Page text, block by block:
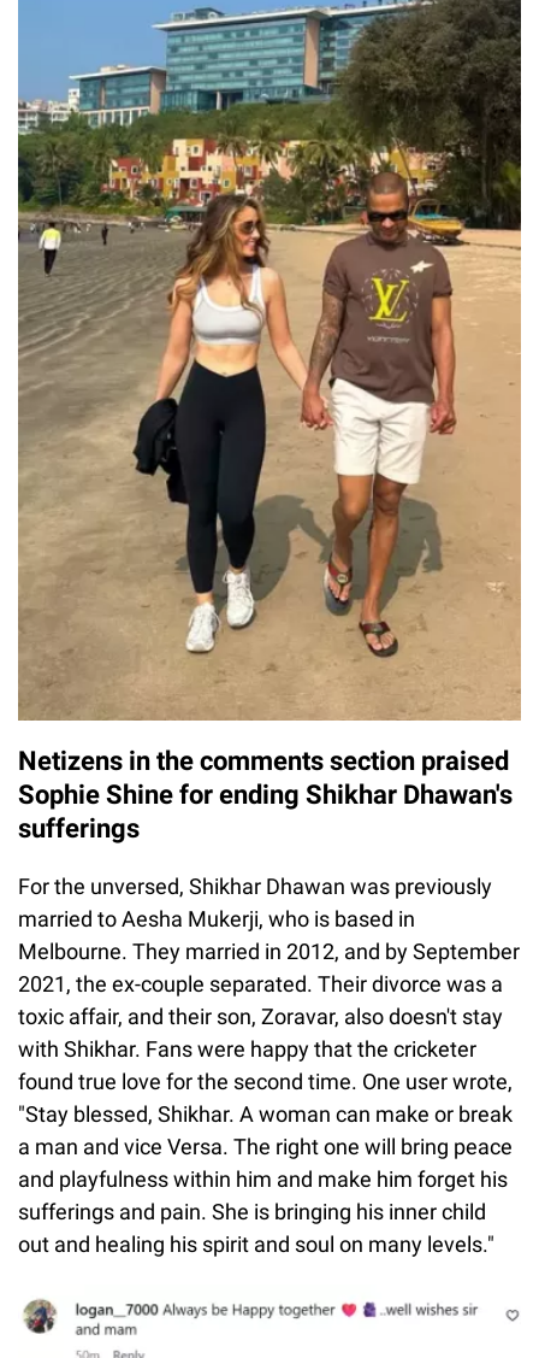
Netizens in the comments section praised
Sophie Shine for ending Shikhar Dhawan's
sufferings
For the unversed, Shikhar Dhawan was previously
married to Aesha Mukerji, who is based in
Melbourne. They married in 2012, and by September
2021, the ex-couple separated. Their divorce was a
toxic affair, and their son, Zoravar, also doesn't stay
with Shikhar. Fans were happy that the cricketer
found true love for the second time. One user wrote,
"Stay blessed, Shikhar. A woman can make or break
a man and vice Versa. The right one will bring peace
and playfulness within him and make him forget his
sufferings and pain. She is bringing his inner child
out and healing his spirit and soul on many levels."